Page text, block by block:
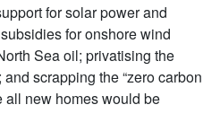
for solar power and
for onshore wind
Sea oil; privatising the
scrapping the “zero carbon
all new homes would be